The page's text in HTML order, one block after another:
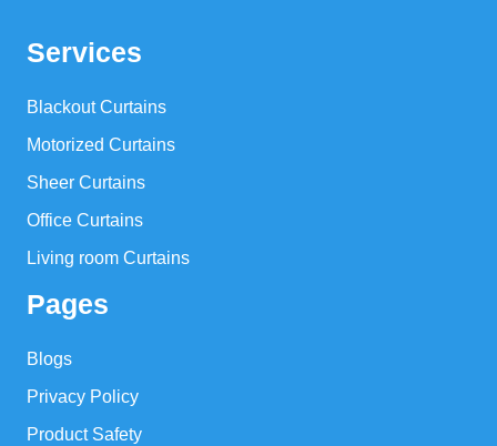
Services
Blackout Curtains
Motorized Curtains
Sheer Curtains
Office Curtains
Living room Curtains
Pages
Blogs
Privacy Policy
Product Safety